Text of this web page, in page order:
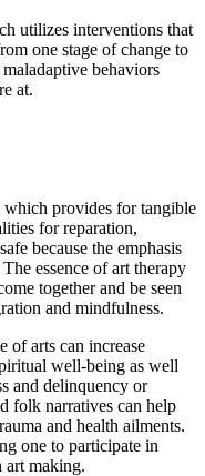
utilizes interventions that
one stage of change to
behaviors
at.
which provides for tangible
for reparation,
because the emphasis
essence of art therapy
together and be seen
and mindfulness.
of arts can increase
well-being as well
and delinquency or
folk narratives can help
and health ailments.
one to participate in
art making.